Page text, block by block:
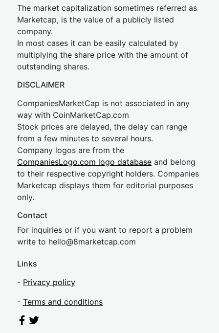
The market capitalization sometimes referred as
Marketcap, is the value of a publicly listed
company.
In most cases it can be easily calculated by
multiplying the share price with the amount of
outstanding shares.
DISCLAIMER
CompaniesMarketCap is not associated in any
way with CoinMarketCap.com
Stock prices are delayed, the delay can range
from a few minutes to several hours.
Company logos are from the
CompaniesLogo.com logo database and belong
to their respective copyright holders. Companies
Marketcap displays them for editorial purposes
only.
Contact
For inquiries or if you want to report a problem
write to hello@8marketcap.com
Links
- Privacy policy
- Terms and conditions